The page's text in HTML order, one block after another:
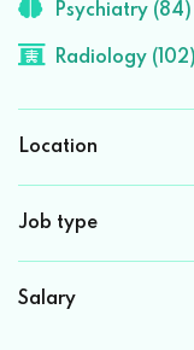
Psychiatry (84)
Radiology (102)
Location
Job type
Salary